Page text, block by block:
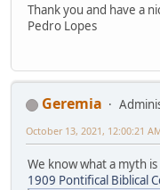
Thank you and have a
Pedro Lopes
Geremia
October 13, 2021, 12:00:21
We know what a myth is
1909 Pontifical Biblical